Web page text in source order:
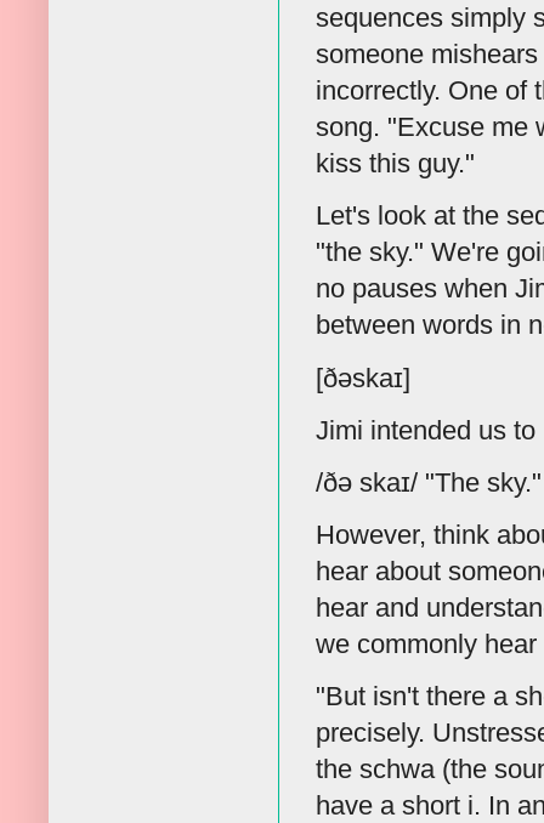
sequences simply
someone
incorrectly. One of
song. "Excuse me
kiss this guy."
Let's look at the
"the sky." We're
no pauses when
between words in
[ðəskaɪ]
Jimi intended us
/ðə skaɪ/ "The sky."
However, think
hear about
hear and
we commonly
"But isn't there a
precisely.
the schwa (the
have a short i. In